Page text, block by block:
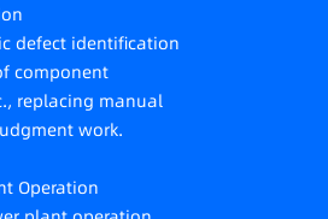
defect identification
component
replacing manual
work.
Operation